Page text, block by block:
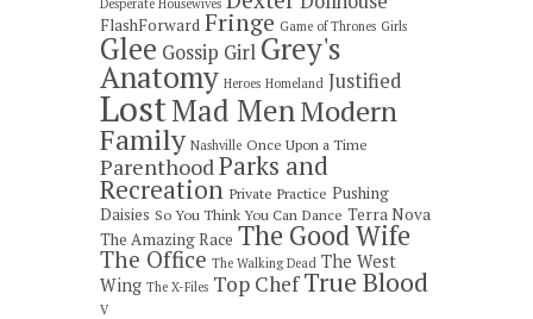
Desperate Housewives
FlashForward Fringe Game of Thrones Girls
Glee Gossip GirlGrey's
Anatomy Heroes Homeland Justified
LostMad MenModern
Family Nashville Once Upon a Time
ParenthoodParks and
Recreation Private Practice Pushing
Daisies So You Think You Can Dance Terra Nova
The Amazing Race The Good Wife
The Office The Walking Dead The West
Wing The X-Files Top Chef True Blood
V